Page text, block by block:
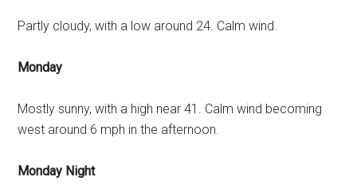
Partly cloudy, with a low around 24. Calm wind.
Monday
Mostly sunny, with a high near 41. Calm wind becoming
west around 6 mph in the afternoon.
Monday Night